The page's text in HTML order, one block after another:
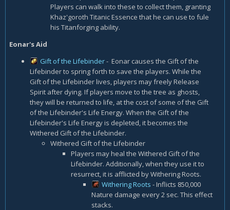
Players can walk into these to collect them, granting
Khaz'goroth Titanic Essence that he can use to fule
his Titanforging ability.
Eonar's Aid
Gift of the Lifebinder- Eonar causes the Gift of the
Lifebinder to spring forth to save the players. While the
Gift of the Lifebinder lives, players may freely Release
Spirit after dying. If players move to the tree as ghosts,
they will be returned to life, at the cost of some of the Gift
of the Lifebinder's Life Energy. When the Gift of the
Lifebinder's Life Energy is depleted, it becomes the
Withered Gift of the Lifebinder.
Withered Gift of the Lifebinder
Players may heal the Withered Gift of the
Lifebinder. Additionally, when they use it to
resurrect, it is afflicted by Withering Roots.
Withering Roots - Inflicts 850,000
Nature damage every 2 sec. This effect
stacks.